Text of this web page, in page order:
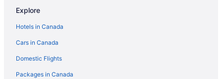
Fishers Landing Hotels
Cabins in Fort Drum
Motels in Fort Drum
Resorts in Fort Drum
Great Bend Hotels
Explore
Hotels in Canada
Cars in Canada
Domestic Flights
Packages in Canada